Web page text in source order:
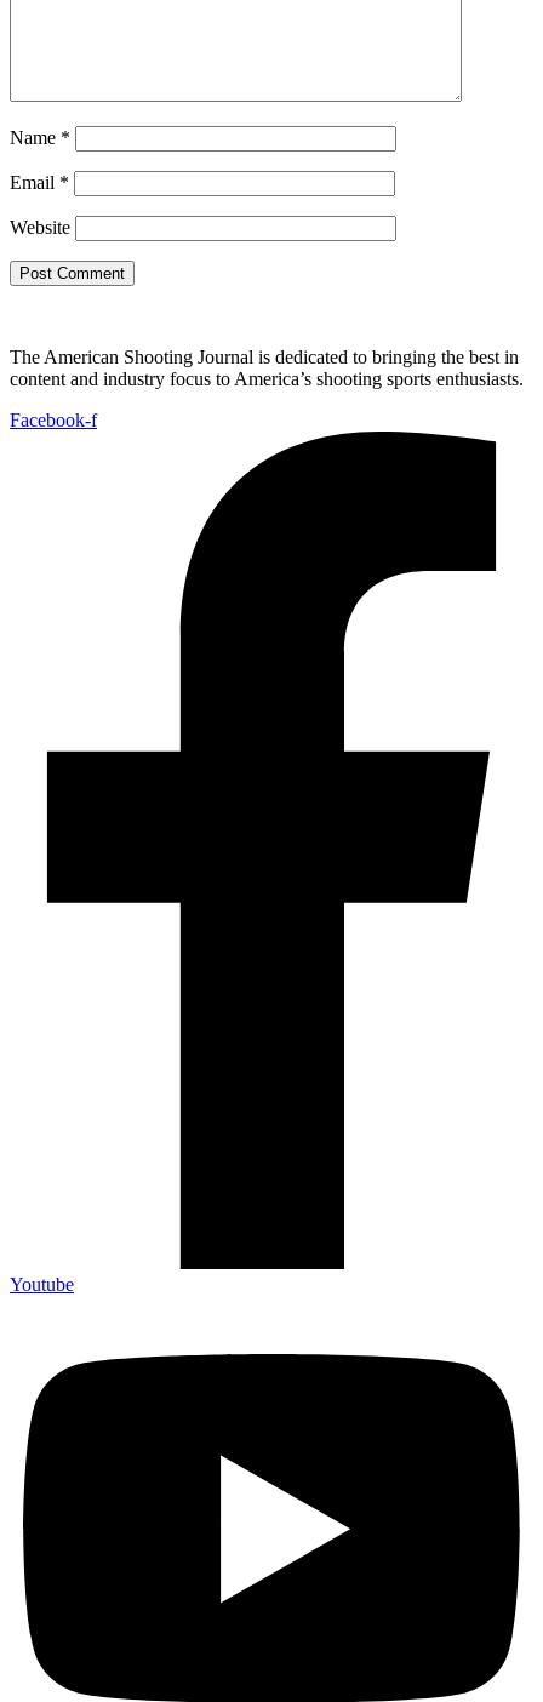
Name *
Email *
Website
The American Shooting Journal is dedicated to bringing the best in
content and industry focus to America’s shooting sports enthusiasts.
Facebook-f
Youtube